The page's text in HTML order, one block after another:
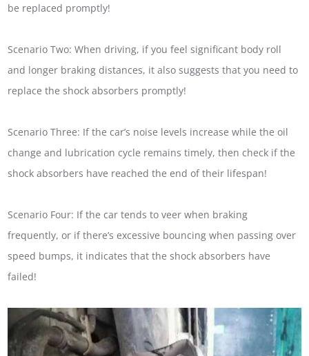
be replaced promptly!
Scenario Two: When driving, if you feel significant body roll
and longer braking distances, it also suggests that you need to
replace the shock absorbers promptly!
Scenario Three: If the car’s noise levels increase while the oil
change and lubrication cycle remains timely, then check if the
shock absorbers have reached the end of their lifespan!
Scenario Four: If the car tends to veer when braking
frequently, or if there’s excessive bouncing when passing over
speed bumps, it indicates that the shock absorbers have
failed!